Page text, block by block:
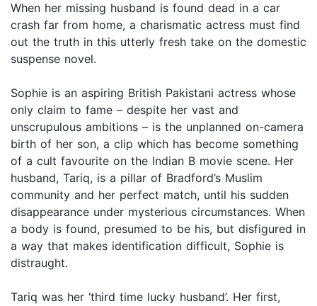
When her missing husband is found dead in a car
crash far from home, a charismatic actress must find
out the truth in this utterly fresh take on the domestic
suspense novel.
Sophie is an aspiring British Pakistani actress whose
only claim to fame – despite her vast and
unscrupulous ambitions – is the unplanned on-camera
birth of her son, a clip which has become something
of a cult favourite on the Indian B movie scene. Her
husband, Tariq, is a pillar of Bradford’s Muslim
community and her perfect match, until his sudden
disappearance under mysterious circumstances. When
a body is found, presumed to be his, but disfigured in
a way that makes identification difficult, Sophie is
distraught.
Tariq was her ‘third time lucky husband’. Her first,